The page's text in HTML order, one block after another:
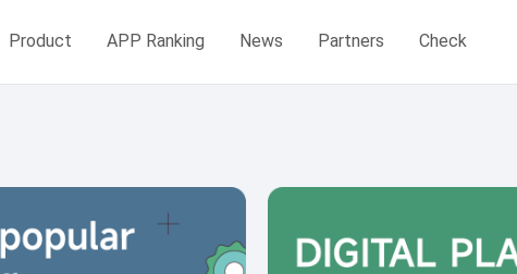
Product APP Ranking News Partners Check